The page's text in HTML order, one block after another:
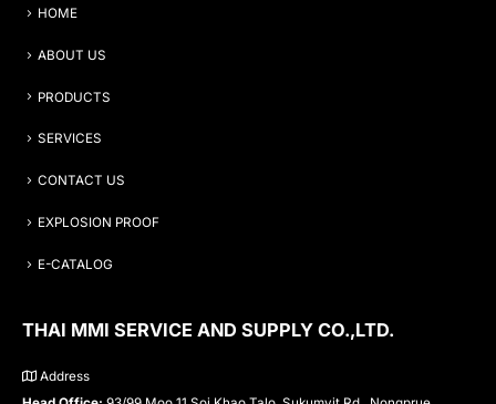
HOME
ABOUT US
PRODUCTS
SERVICES
CONTACT US
EXPLOSION PROOF
E-CATALOG
THAI MMI SERVICE AND SUPPLY CO.,LTD.
Address